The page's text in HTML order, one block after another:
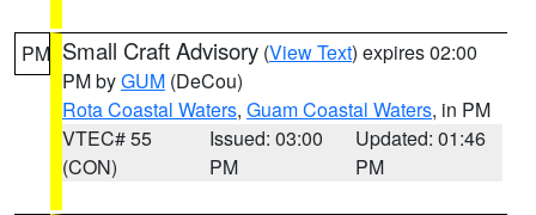
PM Small Craft Advisory (View Text) expires 02:00
PM byGUM (DeCou)
Rota Coastal Waters, Guam Coastal Waters, in PM
VTEC# 55
(CON)
Issued: 03:00
PM
Updated: 01:46
PM